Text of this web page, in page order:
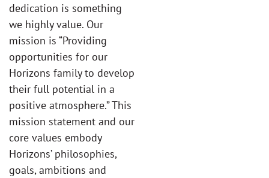
dedication is something
we highly value. Our
mission is “Providing
opportunities for our
Horizons family to develop
their full potential in a
positive atmosphere.” This
mission statement and our
core values embody
Horizons’ philosophies,
goals, ambitions and